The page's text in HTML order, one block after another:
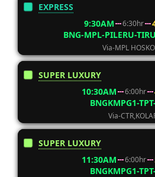
EXPRESS
9:30AM
6:30hr
BNG-MPL-PILERU-
Via-MPL
SUPER LUXURY
10:30AM
6:00hr
BNGKMPG1-
Via-
SUPER LUXURY
11:30AM
6:00hr
BNGKMPG1-